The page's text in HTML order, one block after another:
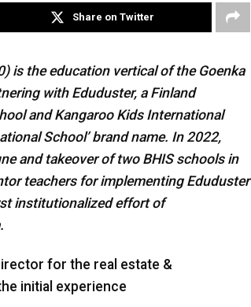
Share on Twitter
is the education vertical of the Goenka
with Eduduster, a Finland
and Kangaroo Kids International
School’ brand name. In 2022,
and takeover of two BHIS schools in
teachers for implementing Eduduster
institutionalized effort of
for the real estate &
initial experience